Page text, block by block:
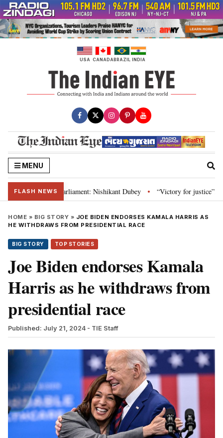
Skip
to
content
USA CANADABRAZIL INDIA
MENU
FLASH NEWS
and Parliament: Nishikant Dubey • “Victory for justice”: Goa CM
HOME » BIG STORY » JOE BIDEN ENDORSES KAMALA HARRIS AS
HE WITHDRAWS FROM PRESIDENTIAL RACE
BIG STORY TOP STORIES
Joe Biden endorses Kamala
Harris as he withdraws from
presidential race
Published: July 21, 2024 - TIE Staff